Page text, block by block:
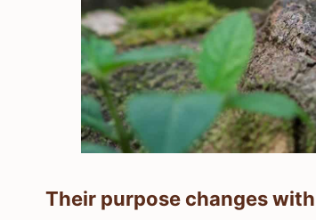
Their purpose changes